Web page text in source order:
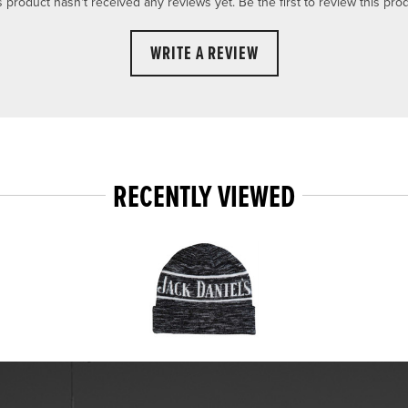
WRITE A REVIEW
RECENTLY VIEWED